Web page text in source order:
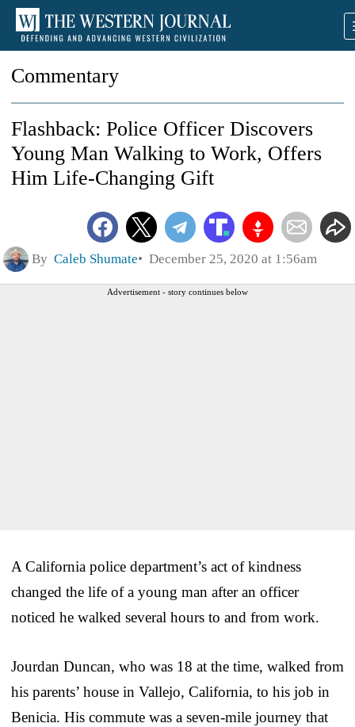
Commentary
Flashback: Police Officer Discovers
Young Man Walking to Work, Offers
Him Life-Changing Gift
By Caleb Shumate December 25, 2020 at 1:56am
Advertisement - story continues below
A California police department’s act of kindness
changed the life of a young man after an officer
noticed he walked several hours to and from work.
Jourdan Duncan, who was 18 at the time, walked from
his parents’ house in Vallejo, California, to his job in
Benicia. His commute was a seven-mile journey that